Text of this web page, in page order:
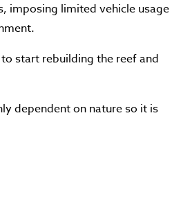
imposing limited vehicle usage
start rebuilding the reef and
dependent on nature so it is